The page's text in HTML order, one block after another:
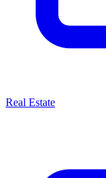
Real Estate